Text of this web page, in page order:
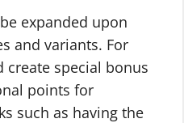
expanded upon
and variants. For
create special bonus
points for
such as having the